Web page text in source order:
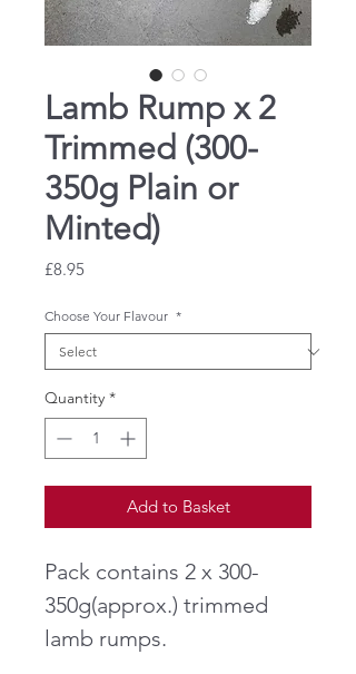
Lamb Rump x 2
Trimmed (300-
350g Plain or
Minted)
£8.95Price
Choose Your Flavour *
Quantity *
Add to Basket
Pack contains 2 x 300-
350g(approx.) trimmed
lamb rumps.